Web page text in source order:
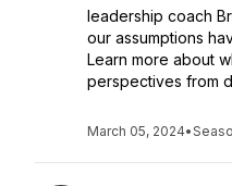
leadership coach
our assumptions
Learn more about
perspectives from
March 05, 2024•